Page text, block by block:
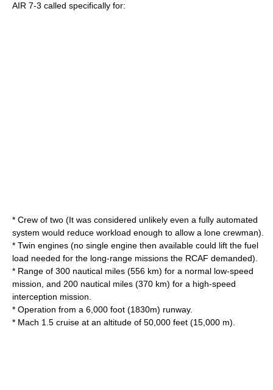
AIR 7-3 called specifically for:
* Crew of two (It was considered unlikely even a fully automated
system would reduce workload enough to allow a lone crewman).
* Twin engines (no single engine then available could lift the fuel
load needed for the long-range missions the RCAF demanded).
* Range of 300 nautical miles (556 km) for a normal low-speed
mission, and 200 nautical miles (370 km) for a high-speed
interception mission.
* Operation from a 6,000 foot (1830m) runway.
* Mach 1.5 cruise at an altitude of 50,000 feet (15,000 m).